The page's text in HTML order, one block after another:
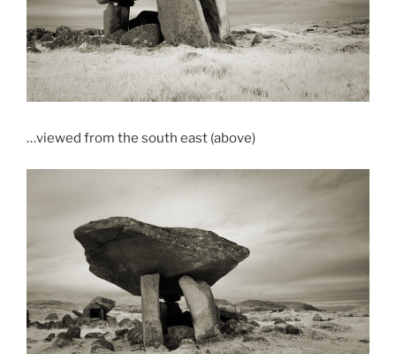
…viewed from the south east (above)